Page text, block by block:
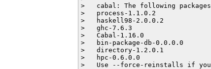
>   cabal: The following
>   process-1.1.0.2
>   haskell98-2.0.0.2
>   ghc-7.6.3
>   Cabal-1.16.0
>   bin-package-db-0.0.0.0
>   directory-1.2.0.1
>   hpc-0.6.0.0
>   Use --force-reinstalls if you